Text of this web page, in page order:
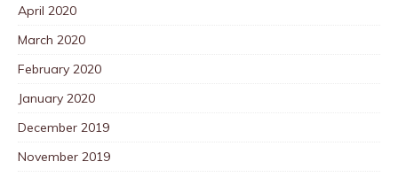
April 2020
March 2020
February 2020
January 2020
December 2019
November 2019